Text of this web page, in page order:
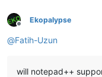
Offline
Ekopalypse
@Fatih-Uzun
will notepad++